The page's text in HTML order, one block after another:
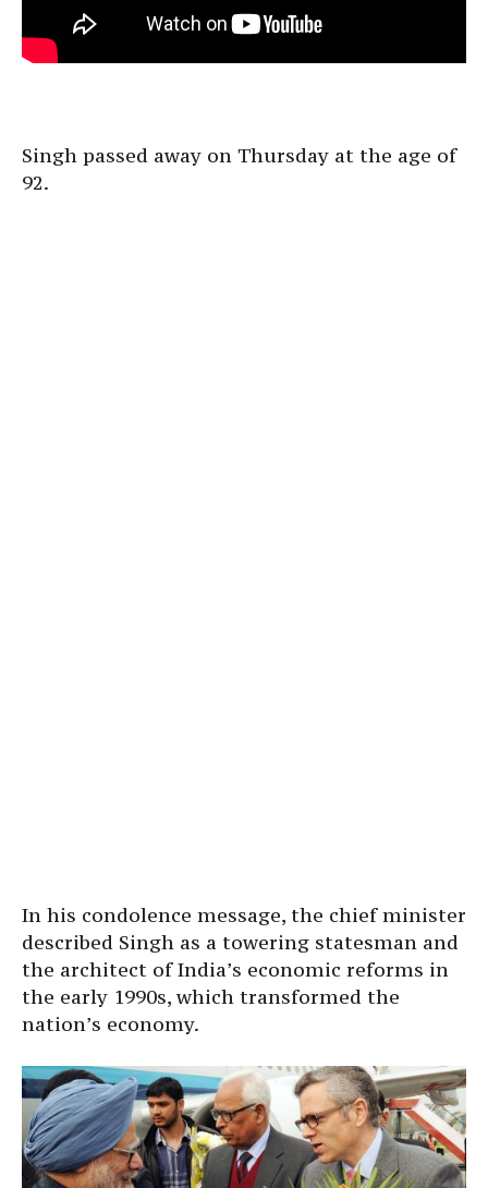
Singh passed away on Thursday at the age of
92.
In his condolence message, the chief minister
described Singh as a towering statesman and
the architect of India’s economic reforms in
the early 1990s, which transformed the
nation’s economy.